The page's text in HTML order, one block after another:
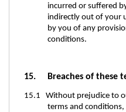
incurred or suffered
indirectly out of your
by you of any
conditions.
15. Breaches of these
15.1 Without prejudice to
terms and conditions,